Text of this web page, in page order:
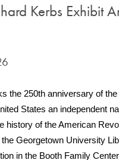
Kerbs Exhibit
the 250th anniversary of
States an independent
history of the American
the Georgetown University
in the Booth Family